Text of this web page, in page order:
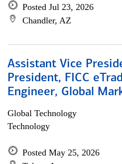
Posted Jul 23, 2026
Chandler, AZ
Assistant Vice
President, FICC
Engineer, Global
Global Technology
Technology
Posted May 25, 2026